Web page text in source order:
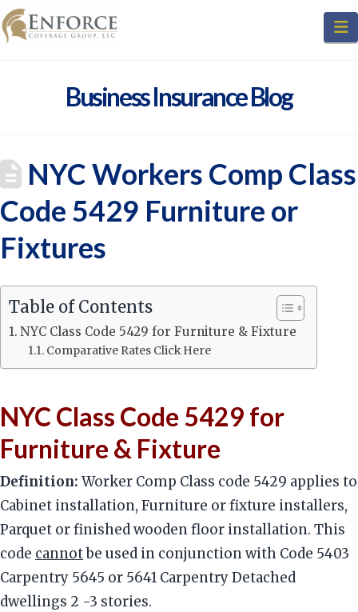
Business Insurance Blog
NYC Workers Comp Class
Code 5429 Furniture or
Fixtures
Table of Contents
NYC Class Code 5429 for Furniture & Fixture
Comparative Rates Click Here
NYC Class Code 5429 for
Furniture & Fixture
Definition: Worker Comp Class code 5429 applies to
Cabinet installation, Furniture or fixture installers,
Parquet or finished wooden floor installation. This
code cannotbe used in conjunction with Code 5403
Carpentry 5645 or 5641 Carpentry Detached
dwellings 2 -3 stories.